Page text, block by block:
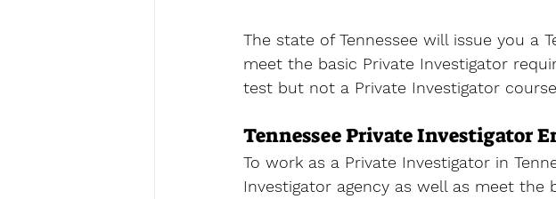
The state of Tennessee will issue you a
meet the basic Private Investigator
test but not a Private Investigator course
Tennessee Private Investigator
To work as a Private Investigator in
Investigator agency as well as meet the